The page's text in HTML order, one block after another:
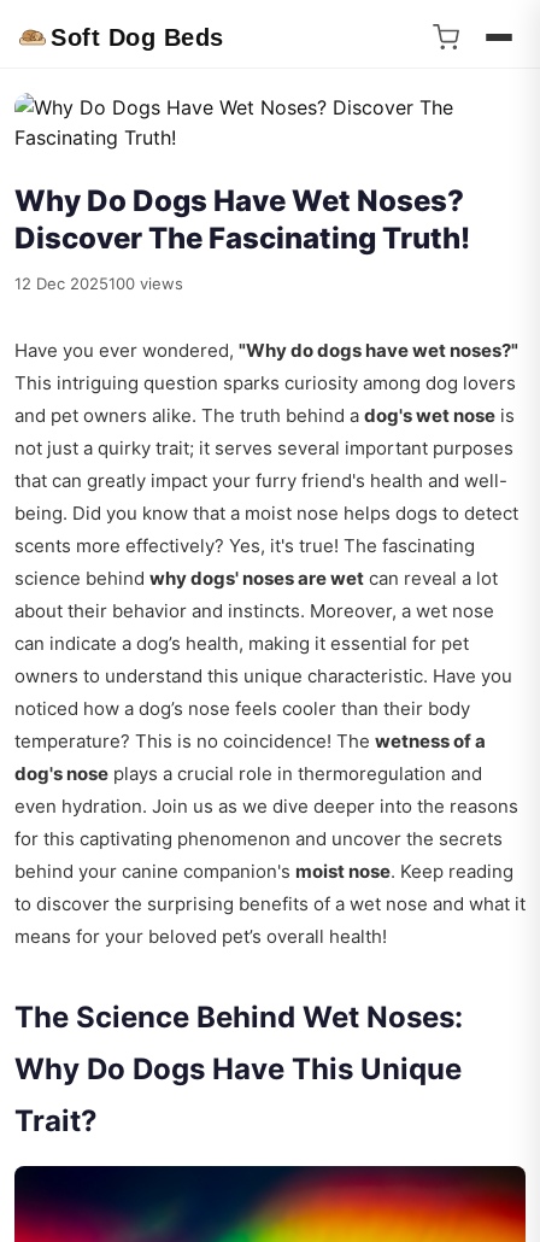
Soft Dog Beds
Why Do Dogs Have Wet Noses?
Discover The Fascinating Truth!
12 Dec 2025100 views
Have you ever wondered, "Why do dogs have wet noses?"
This intriguing question sparks curiosity among dog lovers
and pet owners alike. The truth behind a dog's wet nose is
not just a quirky trait; it serves several important purposes
that can greatly impact your furry friend's health and well-
being. Did you know that a moist nose helps dogs to detect
scents more effectively? Yes, it's true! The fascinating
science behind why dogs' noses are wet can reveal a lot
about their behavior and instincts. Moreover, a wet nose
can indicate a dog’s health, making it essential for pet
owners to understand this unique characteristic. Have you
noticed how a dog’s nose feels cooler than their body
temperature? This is no coincidence! The wetness of a
dog's nose plays a crucial role in thermoregulation and
even hydration. Join us as we dive deeper into the reasons
for this captivating phenomenon and uncover the secrets
behind your canine companion's moist nose. Keep reading
to discover the surprising benefits of a wet nose and what it
means for your beloved pet’s overall health!
The Science Behind Wet Noses:
Why Do Dogs Have This Unique
Trait?